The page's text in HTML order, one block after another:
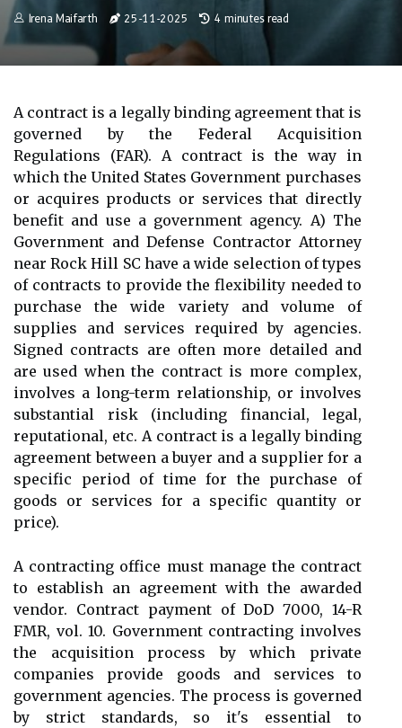
Irena Maifarth 25-11-2025 4 minutes read
A contract is a legally binding agreement that is
governed by the Federal Acquisition
Regulations (FAR). A contract is the way in
which the United States Government purchases
or acquires products or services that directly
benefit and use a government agency. A) The
Government and Defense Contractor Attorney
near Rock Hill SC have a wide selection of types
of contracts to provide the flexibility needed to
purchase the wide variety and volume of
supplies and services required by agencies.
Signed contracts are often more detailed and
are used when the contract is more complex,
involves a long-term relationship, or involves
substantial risk (including financial, legal,
reputational, etc. A contract is a legally binding
agreement between a buyer and a supplier for a
specific period of time for the purchase of
goods or services for a specific quantity or
price).
A contracting office must manage the contract
to establish an agreement with the awarded
vendor. Contract payment of DoD 7000, 14-R
FMR, vol. 10. Government contracting involves
the acquisition process by which private
companies provide goods and services to
government agencies. The process is governed
by strict standards, so it's essential to